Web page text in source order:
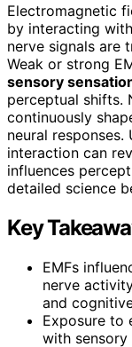
Electromagnetic
by interacting
nerve signals are
Weak or strong
sensory
perceptual shifts.
continuously
neural
interaction can
influences
detailed science
Key
EMFs
nerve
and
Exposure to
with sensory